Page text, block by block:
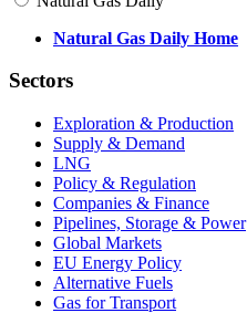
Natural Gas Daily Home
Sectors
Exploration & Production
Supply & Demand
LNG
Policy & Regulation
Companies & Finance
Pipelines, Storage & Power
Global Markets
EU Energy Policy
Alternative Fuels
Gas for Transport